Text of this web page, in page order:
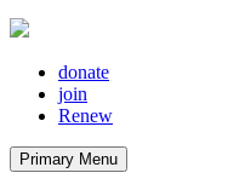
donate
join
Renew
Primary Menu